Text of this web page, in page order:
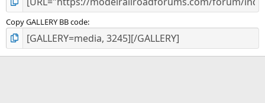
Copy GALLERY BB code